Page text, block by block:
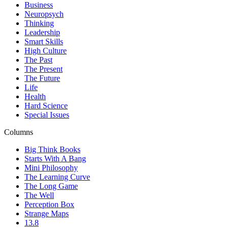
Business
Neuropsych
Thinking
Leadership
Smart Skills
High Culture
The Past
The Present
The Future
Life
Health
Hard Science
Special Issues
Columns
Big Think Books
Starts With A Bang
Mini Philosophy
The Learning Curve
The Long Game
The Well
Perception Box
Strange Maps
13.8